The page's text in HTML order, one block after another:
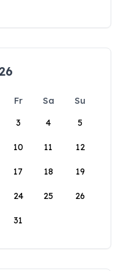
Fr Sa
Su
3 4 5
10 11 12
17 18 19
24 25 26
31